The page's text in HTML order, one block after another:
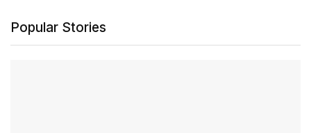
Popular Stories